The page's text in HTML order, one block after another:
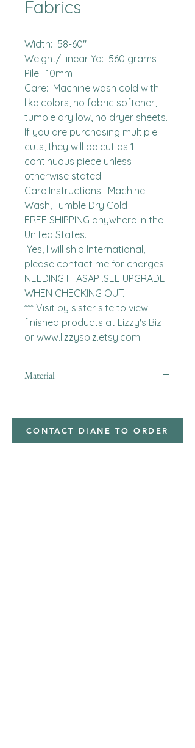
Fabrics
Width:  58-60"
Weight/Linear Yd:  560 grams
Pile:  10mm
Care:  Machine wash cold with
like colors, no fabric softener,
tumble dry low, no dryer sheets.
If you are purchasing multiple
cuts, they will be cut as 1
continuous piece unless
otherwise stated.
Care Instructions:  Machine
Wash, Tumble Dry Cold
FREE SHIPPING anywhere in the
United States.
please contact me for charges.
NEEDING IT ASAP...SEE UPGRADE
WHEN CHECKING OUT.
*** Visit by sister site to view
finished products at Lizzy's Biz
or www.lizzysbiz.etsy.com
Material
CONTACT DIANE TO ORDER